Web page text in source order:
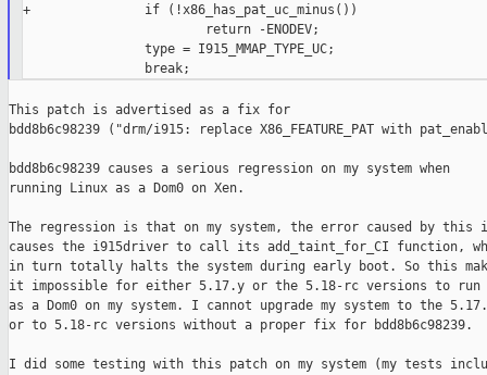
+               if (!x86_has_pat_uc_minus())
                        return -ENODEV;
                type = I915_MMAP_TYPE_UC;
This patch is advertised as a fix for
bdd8b6c98239 ("drm/i915: replace X86_FEATURE_PAT with
bdd8b6c98239 causes a serious regression on my system when
running Linux as a Dom0 on Xen.
The regression is that on my system, the error caused by this
causes the i915driver to call its add_taint_for_CI function,
in turn totally halts the system during early boot. So this
it impossible for either 5.17.y or the 5.18-rc versions to run
as a Dom0 on my system. I cannot upgrade my system to the
or to 5.18-rc versions without a proper fix for bdd8b6c98239.
I did some testing with this patch on my system (my tests